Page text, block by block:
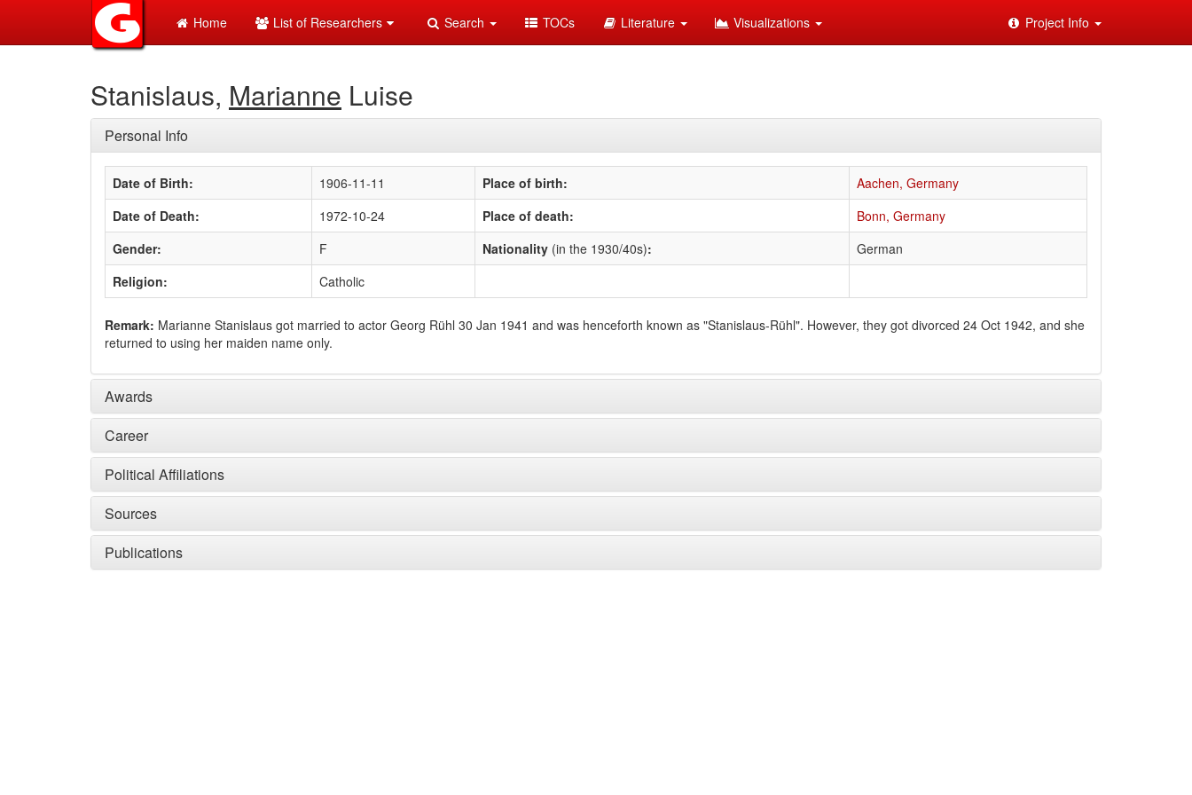
Home List of Researchers Search TOCs Literature Visualizations Project Info
Stanislaus, Marianne Luise
Personal Info
Date of Birth: 1906-11-11 Place of birth:
Aachen, Germany
Date of Death:
1972-10-24 Place of death:
Bonn, Germany
Gender:
F Nationality (in the 1930/40s):
German
Religion:
Catholic
Remark: Marianne Stanislaus got married to actor Georg Rühl 30 Jan 1941 and was henceforth known as "Stanislaus-Rühl". However, they got divorced 24 Oct 1942, and she
returned to using her maiden name only.
Awards
Career
Political Affiliations
Sources
Publications